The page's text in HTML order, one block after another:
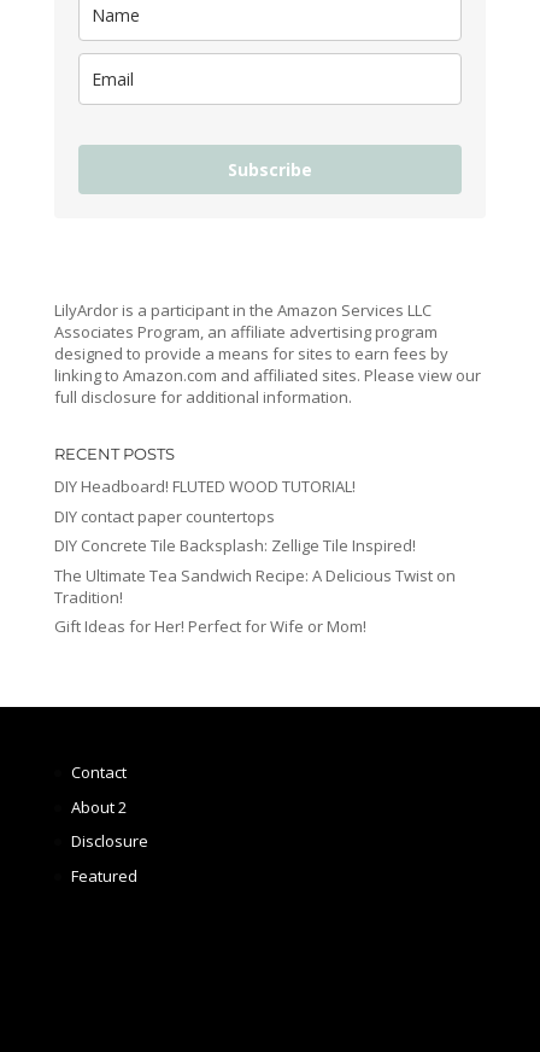
Subscribe
LilyArdor is a participant in the Amazon Services LLC
Associates Program, an affiliate advertising program
designed to provide a means for sites to earn fees by
linking to Amazon.com and affiliated sites. Please view our
full disclosure for additional information.
RECENT POSTS
DIY Headboard! FLUTED WOOD TUTORIAL!
DIY contact paper countertops
DIY Concrete Tile Backsplash: Zellige Tile Inspired!
The Ultimate Tea Sandwich Recipe: A Delicious Twist on
Tradition!
Gift Ideas for Her! Perfect for Wife or Mom!
Contact
About 2
Disclosure
Featured